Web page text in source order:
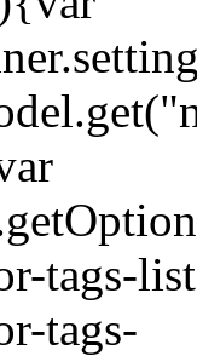
tags-
tags-